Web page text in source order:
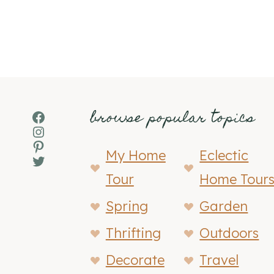
Facebook
Instagram
Pinterest
Twitter
browse popular topics
My Home
Tour
Eclectic
Home
Spring
Garden
Thrifting
Outdoors
Decorate
Travel